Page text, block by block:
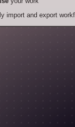
import and export